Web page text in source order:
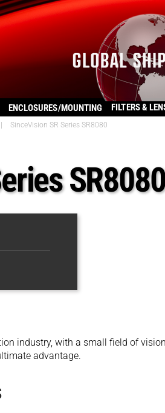
ENCLOSURES/MOUNTING FILTERS &
SinceVision SR Series SR8080
SR8080
industry, with a small field of
advantage.